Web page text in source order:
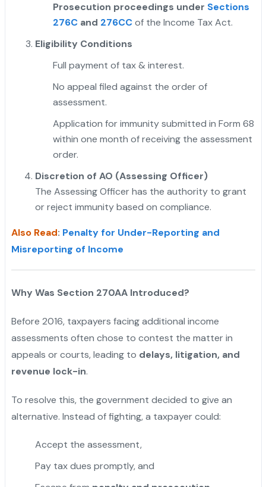
Prosecution proceedings under Sections
276Cand 276CCof the Income Tax Act.
Eligibility Conditions
Full payment of tax & interest.
No appeal filed against the order of
assessment.
Application for immunity submitted in Form 68
within one month of receiving the assessment
order.
Discretion of AO (Assessing Officer)
The Assessing Officer has the authority to grant
or reject immunity based on compliance.
Also Read: Penalty for Under-Reporting and
Misreporting of Income
Why Was Section 270AA Introduced?
Before 2016, taxpayers facing additional income
assessments often chose to contest the matter in
appeals or courts, leading to delays, litigation, and
revenue lock-in.
To resolve this, the government decided to give an
alternative. Instead of fighting, a taxpayer could:
Accept the assessment,
Pay tax dues promptly, and